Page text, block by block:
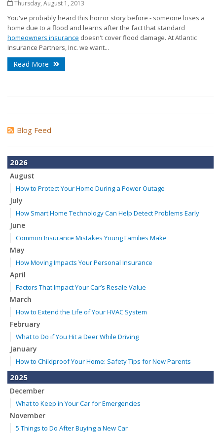
Thursday, August 1, 2013
You've probably heard this horror story before - someone loses a
home due to a flood and learns after the fact that standard
homeowners insurance doesn't cover flood damage. At Atlantic
Insurance Partners, Inc. we want...
Read More
Blog Feed
2026
August
How to Protect Your Home During a Power Outage
July
How Smart Home Technology Can Help Detect Problems Early
June
Common Insurance Mistakes Young Families Make
May
How Moving Impacts Your Personal Insurance
April
Factors That Impact Your Car’s Resale Value
March
How to Extend the Life of Your HVAC System
February
What to Do if You Hit a Deer While Driving
January
How to Childproof Your Home: Safety Tips for New Parents
2025
December
What to Keep in Your Car for Emergencies
November
5 Things to Do After Buying a New Car